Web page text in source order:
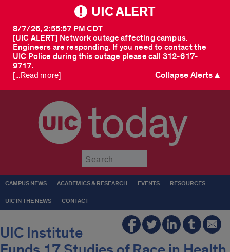
UIC ALERT
[UIC ALERT] Network outage affecting campus.
Engineers are responding. If you need to contact the
UIC Police during this outage please call 312-617-
9717.
8/7/26, 2:55:57 PM CDT
[...Read more] Collapse Alerts ▲
today
CAMPUS NEWS ACADEMICS & RESEARCH EVENTS RESOURCES
UIC IN THE NEWS CONTACT
UIC Institute